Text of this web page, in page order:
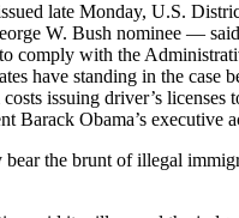
late Monday, U.S.
W. Bush nominee —
comply with the
have standing in the case
issuing driver’s licenses
Barack Obama’s executive
bear the brunt of illegal